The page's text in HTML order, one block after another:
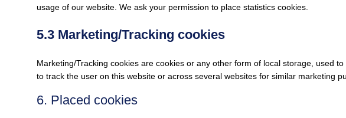
usage of our website. We ask your permission to place statistics cookies.
5.3 Marketing/Tracking cookies
Marketing/Tracking cookies are cookies or any other form of local storage, used
to track the user on this website or across several websites for similar marketing
6. Placed cookies